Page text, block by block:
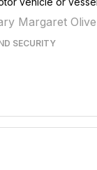
Margaret
SECURITY